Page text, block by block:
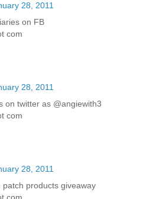
28, 2011
on FB
com
28, 2011
on twitter as @angiewith3
com
28, 2011
products giveaway